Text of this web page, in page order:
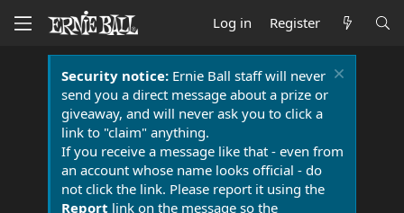
Log in Register
Security notice:Ernie Ball staff will never
send you a direct message about a prize or
giveaway, and will never ask you to click a
link to "claim" anything.
If you receive a message like that - even from
an account whose name looks official - do
not click the link. Please report it using the
Report link on the message so the